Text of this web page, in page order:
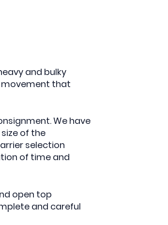
and bulky
movement that
We have
of the
selection
of time and
open top
and careful